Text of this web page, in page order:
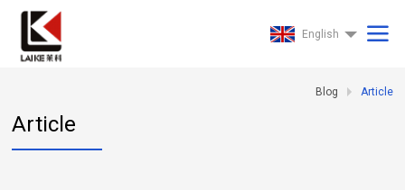
English
Blog Article
Article